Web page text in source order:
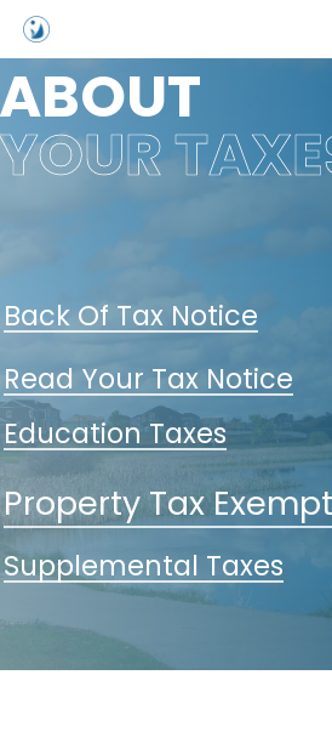
Skip
main
content
Back Of Tax Notice
Read Your Tax Notice
Education Taxes
Property Tax
Supplemental Taxes